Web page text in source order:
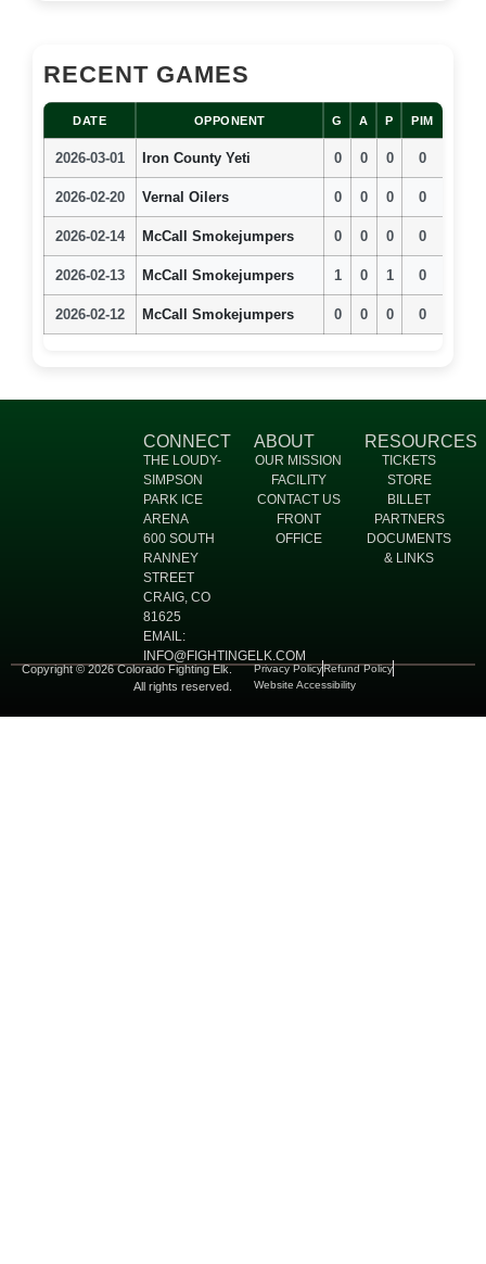
RECENT GAMES
DATE OPPONENT G A P PIM
2026-03-01 Iron County Yeti 0 0 0 0
2026-02-20 Vernal Oilers 0 0 0 0
2026-02-14 McCall Smokejumpers 0 0 0 0
2026-02-13 McCall Smokejumpers 1 0 1 0
2026-02-12 McCall Smokejumpers 0 0 0 0
CONNECT
THE LOUDY-
SIMPSON
PARK ICE
ARENA
600 SOUTH
RANNEY
STREET
CRAIG, CO
81625
EMAIL:
INFO@FIGHTINGELK.COM
ABOUT
OUR MISSION
FACILITY
CONTACT US
FRONT
OFFICE
RESOURCES
TICKETS
STORE
BILLET
PARTNERS
DOCUMENTS
& LINKS
Copyright © 2026 Colorado Fighting Elk.
All rights reserved.
Privacy PolicyRefund Policy
Website Accessibility